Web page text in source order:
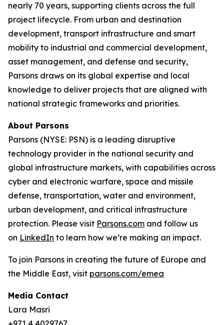
nearly 70 years, supporting clients across the full
project lifecycle. From urban and destination
development, transport infrastructure and smart
mobility to industrial and commercial development,
asset management, and defense and security,
Parsons draws on its global expertise and local
knowledge to deliver projects that are aligned with
national strategic frameworks and priorities.
About Parsons
Parsons (NYSE: PSN) is a leading disruptive
technology provider in the national security and
global infrastructure markets, with capabilities across
cyber and electronic warfare, space and missile
defense, transportation, water and environment,
urban development, and critical infrastructure
protection. Please visit Parsons.com and follow us
on LinkedIn to learn how we’re making an impact.
To join Parsons in creating the future of Europe and
the Middle East, visit parsons.com/emea
Media Contact
Lara Masri